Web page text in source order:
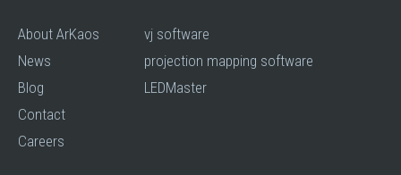
About ArKaos
News
Blog
Contact
Careers
vj software
projection mapping software
LEDMaster